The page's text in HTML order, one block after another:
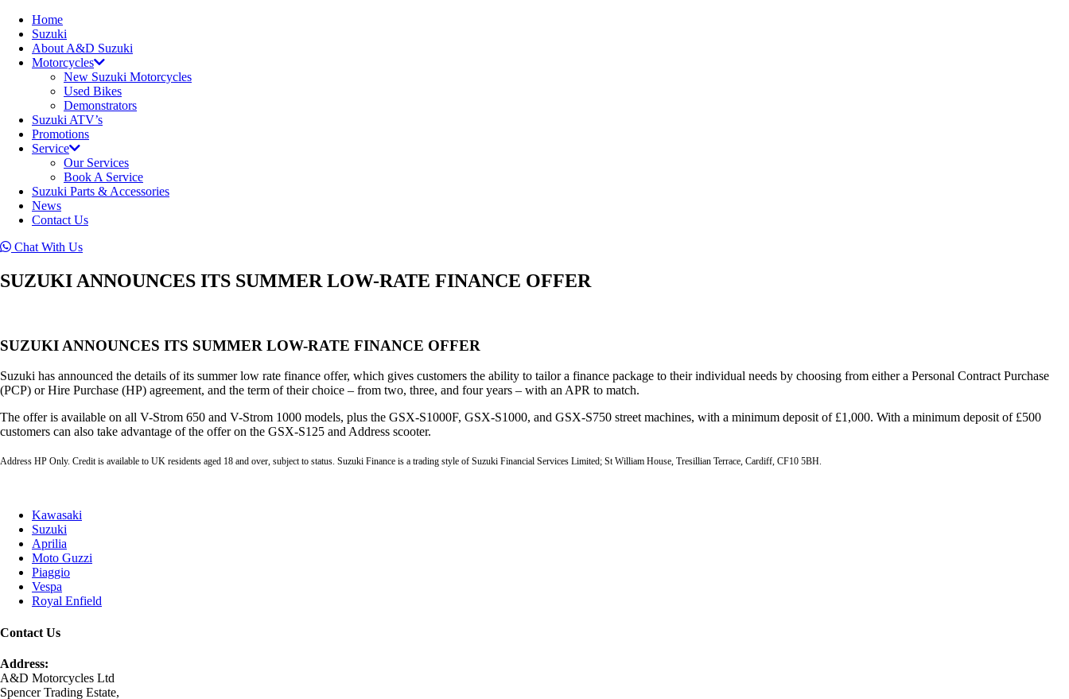
Home
Suzuki
About A&D Suzuki
Motorcycles
New Suzuki Motorcycles
Used Bikes
Demonstrators
Suzuki ATV’s
Promotions
Service
Our Services
Book A Service
Suzuki Parts & Accessories
News
Contact Us
Chat With Us
SUZUKI ANNOUNCES ITS SUMMER LOW-RATE FINANCE OFFER
SUZUKI ANNOUNCES ITS SUMMER LOW-RATE FINANCE OFFER
Suzuki has announced the details of its summer low rate finance offer, which gives customers the ability to tailor a finance package to their individual needs by choosing from either a Personal Contract Purchase
(PCP) or Hire Purchase (HP) agreement, and the term of their choice – from two, three, and four years – with an APR to match.
The offer is available on all V-Strom 650 and V-Strom 1000 models, plus the GSX-S1000F, GSX-S1000, and GSX-S750 street machines, with a minimum deposit of £1,000. With a minimum deposit of £500
customers can also take advantage of the offer on the GSX-S125 and Address scooter.
Address HP Only. Credit is available to UK residents aged 18 and over, subject to status. Suzuki Finance is a trading style of Suzuki Financial Services Limited; St William House, Tresillian Terrace, Cardiff, CF10 5BH.
Kawasaki
Suzuki
Aprilia
Moto Guzzi
Piaggio
Vespa
Royal Enfield
Contact Us
Address:
A&D Motorcycles Ltd
Spencer Trading Estate,